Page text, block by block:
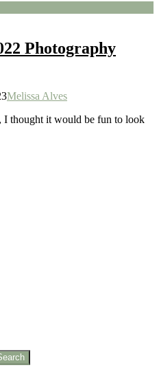
Photography
Melissa Alves
I thought it would be fun to look